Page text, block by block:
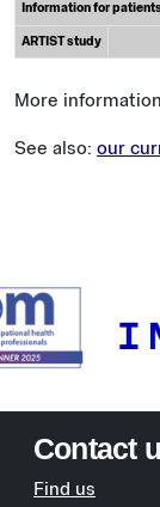
Information for
ARTIST study
More
See also: our
Contact
Find us